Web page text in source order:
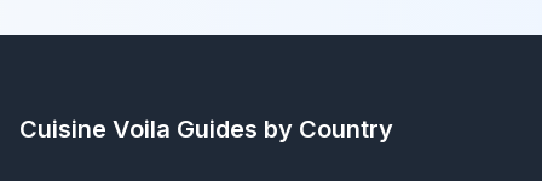
Cuisine Voila Guides by Country